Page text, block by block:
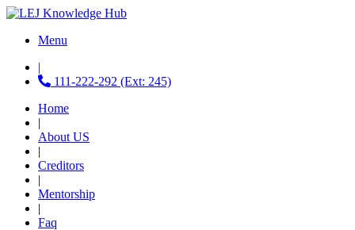
Menu
|
111-222-292 (Ext: 245)
Home
|
About US
|
Creditors
|
Mentorship
|
Faq